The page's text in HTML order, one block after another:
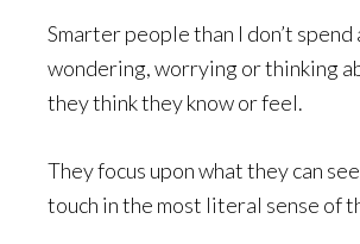
Smarter people than I don’t spend
wondering, worrying or thinking
they think they know or feel.
They focus upon what they can
touch in the most literal sense of